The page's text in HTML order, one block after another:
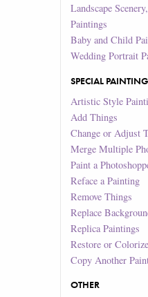
Landscape
Paintings
Baby and Child
Wedding Portrait
SPECIAL
Artistic Style
Add Things
Change or Adjust
Merge Multiple
Paint a
Reface a Painting
Remove Things
Replace
Replica Paintings
Restore or
Copy Another
OTHER